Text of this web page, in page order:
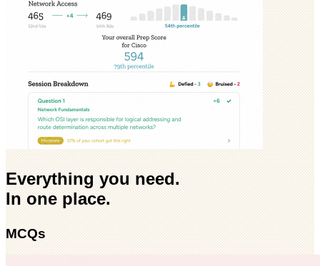
Everything you need.
In one place.
MCQs